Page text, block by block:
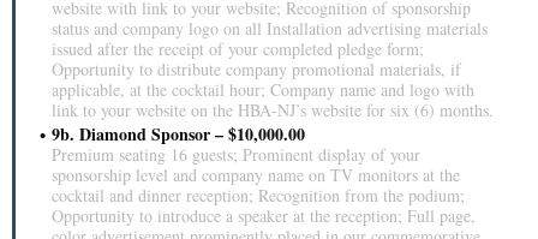
website with link to your website; Recognition of sponsorship
status and company logo on all Installation advertising materials
issued after the receipt of your completed pledge form;
Opportunity to distribute company promotional materials, if
applicable, at the cocktail hour; Company name and logo with
link to your website on the HBA-NJ’s website for six (6) months.
9b. Diamond Sponsor – $10,000.00
Premium seating 16 guests; Prominent display of your
sponsorship level and company name on TV monitors at the
cocktail and dinner reception; Recognition from the podium;
Opportunity to introduce a speaker at the reception; Full page,